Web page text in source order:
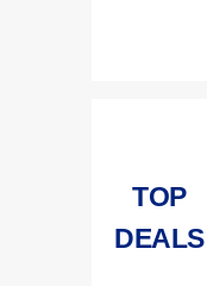
TOP
DEALS